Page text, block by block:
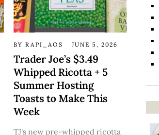
BY RAPI_AOS JUNE 5, 2026
Trader Joe’s $3.49
Whipped Ricotta + 5
Summer Hosting
Toasts to Make This
Week
TJ's new pre-whipped ricotta